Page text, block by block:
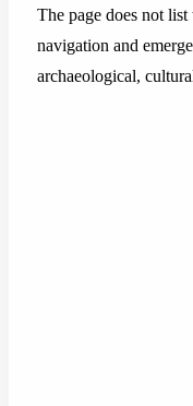
The page does not
navigation and
archaeological,